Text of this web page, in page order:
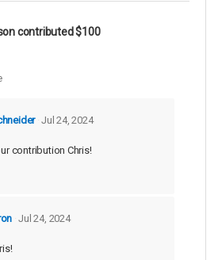
contributed$100
Jul 24, 2024
contribution Chris!
Jul 24, 2024